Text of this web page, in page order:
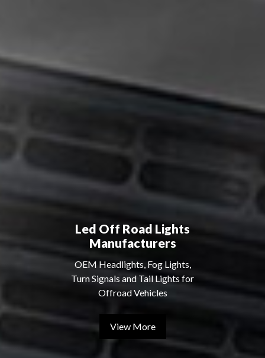
Led Off Road Lights
Manufacturers
OEM Headlights, Fog Lights,
Turn Signals and Tail Lights for
Offroad Vehicles
View More